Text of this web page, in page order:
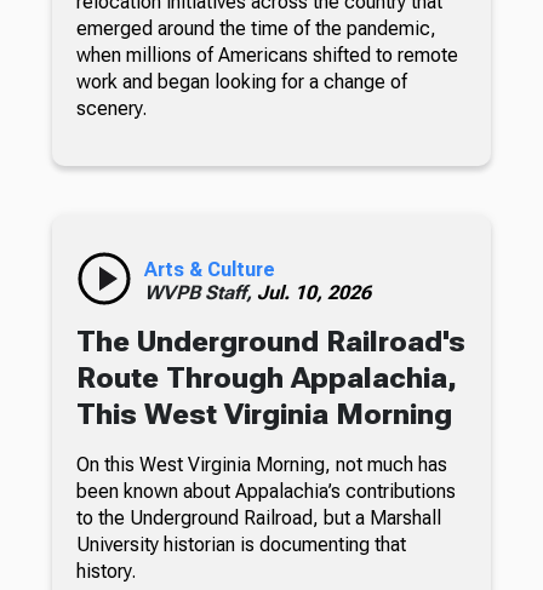
emerged around the time of the pandemic,
when millions of Americans shifted to remote
work and began looking for a change of
scenery.
Arts & Culture
WVPB Staff, Jul. 10, 2026
The Underground Railroad's
Route Through Appalachia,
This West Virginia Morning
On this West Virginia Morning, not much has
been known about Appalachia’s contributions
to the Underground Railroad, but a Marshall
University historian is documenting that
history.